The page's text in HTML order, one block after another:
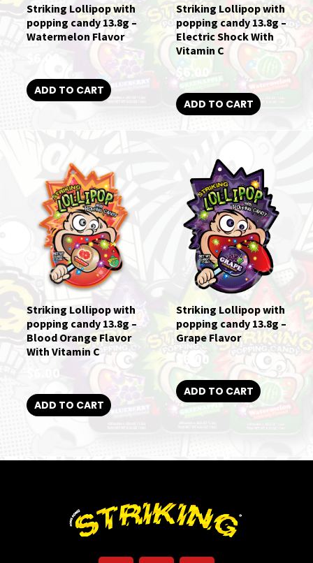
Striking Lollipop with
popping candy 13.8g –
Watermelon Flavor
ADD TO CART
Striking Lollipop with
popping candy 13.8g –
Electric Shock With
Vitamin C
$ 6.00
ADD TO CART
Striking Lollipop with
popping candy 13.8g –
Blood Orange Flavor
With Vitamin C
ADD TO CART
Striking Lollipop with
popping candy 13.8g –
Grape Flavor
$ 6.00
ADD TO CART